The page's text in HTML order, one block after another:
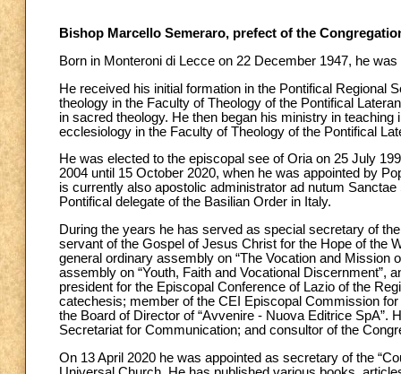
Bishop Marcello Semeraro, prefect of the
Born in Monteroni di Lecce on 22 December 1947, he
He received his initial formation in the Pontifical Regional
theology in the Faculty of Theology of the Pontifical
in sacred theology. He then began his ministry in
ecclesiology in the Faculty of Theology of the Pontifical
He was elected to the episcopal see of Oria on 25 July
2004 until 15 October 2020, when he was appointed by
is currently also apostolic administrator ad nutum
Pontifical delegate of the Basilian Order in Italy.
During the years he has served as special secretary of
servant of the Gospel of Jesus Christ for the Hope of the
general ordinary assembly on “The Vocation and Mission
assembly on “Youth, Faith and Vocational Discernment”,
president for the Episcopal Conference of Lazio of the
catechesis; member of the CEI Episcopal Commission
the Board of Director of “Avvenire - Nuova Editrice SpA”.
Secretariat for Communication; and consultor of the
On 13 April 2020 he was appointed as secretary of the